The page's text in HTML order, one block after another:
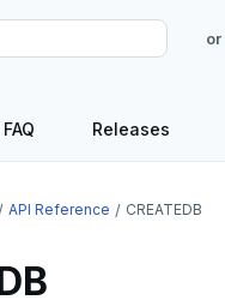
or
FAQ Releases
API Reference CREATEDB